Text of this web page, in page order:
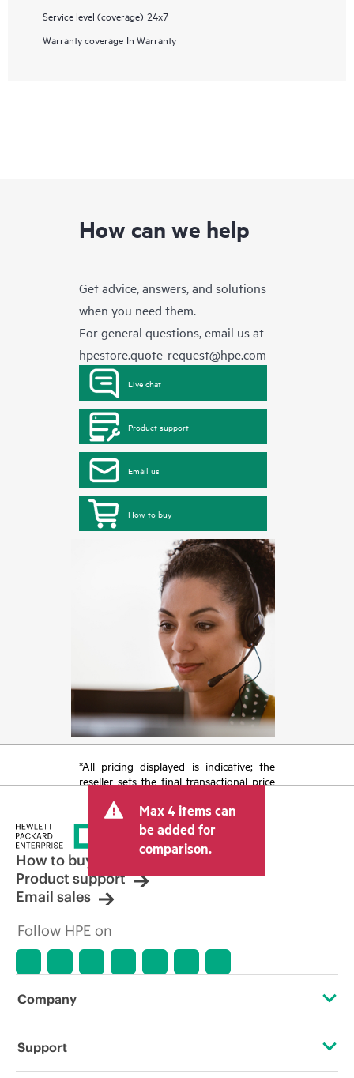
Service level (coverage) 24x7
Warranty coverage In Warranty
How can we help
Get advice, answers, and solutions
when you need them.
For general questions, email us at
hpestore.quote-request@hpe.com
Live chat
Product support
Email us
How to buy
*All pricing displayed is indicative; the
reseller sets the final transactional price
tax/VAT and shipping. The transactional
price set by the reseller may vary from
other resellers and the indicative price
displayed. Indicative pricing may include
limited-time promotional offers. HPE
reserves the right to make pricing
adjustments at any time for reasons
market conditions, product
errors in advertisements.
Max 4 items can
be added for
comparison.
How to buy
Product support
Email sales
Follow HPE on
Company
About HPE
Support